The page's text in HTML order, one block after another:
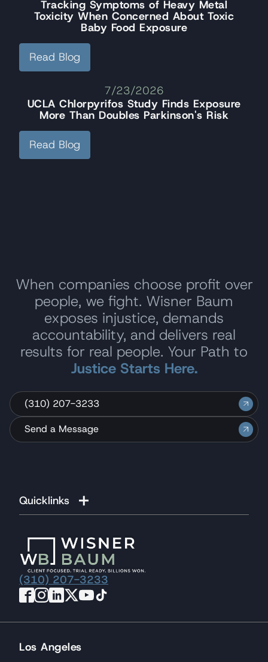
Tracking Symptoms of Heavy Metal
Toxicity When Concerned About Toxic
Baby Food Exposure
Read Blog
7/23/2026
UCLA Chlorpyrifos Study Finds Exposure
More Than Doubles Parkinson's Risk
Read Blog
When companies choose profit over
people, we fight. Wisner Baum
exposes injustice, demands
accountability, and delivers real
results for real people. Your Path to
Justice Starts Here.
(310) 207-3233
Send a Message
Quicklinks
(310) 207-3233
Los Angeles